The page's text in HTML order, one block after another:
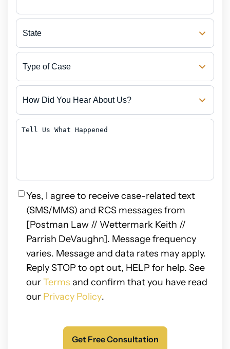
State
Type
of
Case
How
Did
You
About
Tell
Privacy
Yes, I agree to receive case-related text
(SMS/MMS) and RCS messages from
[Postman Law // Wettermark Keith //
Parrish DeVaughn]. Message frequency
varies. Message and data rates may apply.
Reply STOP to opt out, HELP for help. See
ourTerms and confirm that you have read
our Privacy Policy.